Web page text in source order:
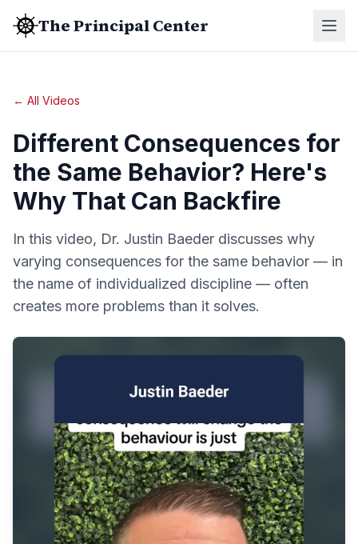
The Principal Center
← All Videos
Different Consequences for
the Same Behavior? Here's
Why That Can Backfire
In this video, Dr. Justin Baeder discusses why
varying consequences for the same behavior — in
the name of individualized discipline — often
creates more problems than it solves.